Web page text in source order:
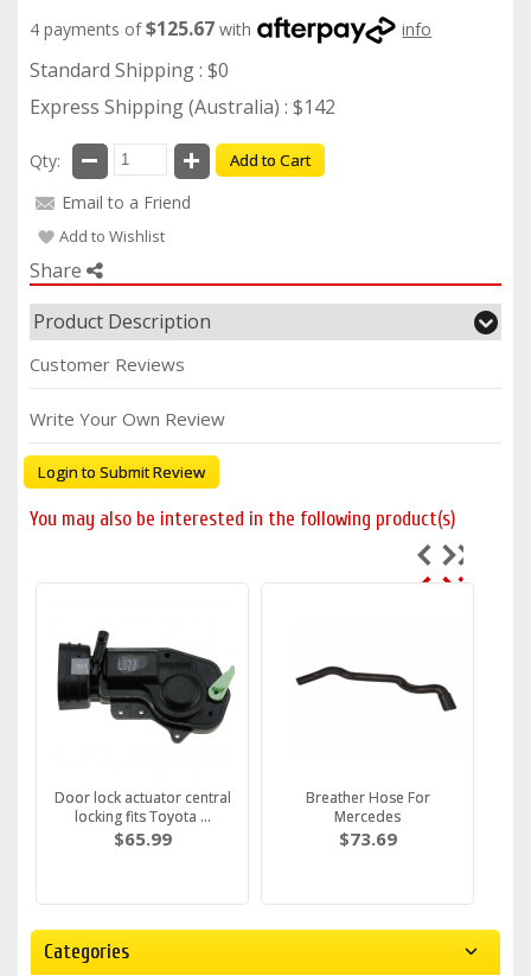
4 payments of$125.67 with info
Standard Shipping : $0
Express Shipping (Australia) : $142
Qty: Add to Cart
Email to a Friend
Add to Wishlist
Share
Product Description
Customer Reviews
Write Your Own Review
Login to Submit Review
You may also be interested in the following product(s)
Door lock actuator central
locking fits Toyota ...
$65.99
Breather Hose For
Mercedes
$73.69
Categories